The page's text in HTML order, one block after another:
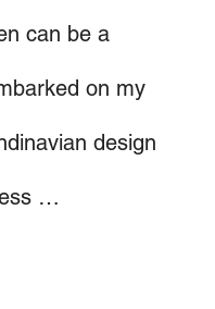
can be a
on my
design
…